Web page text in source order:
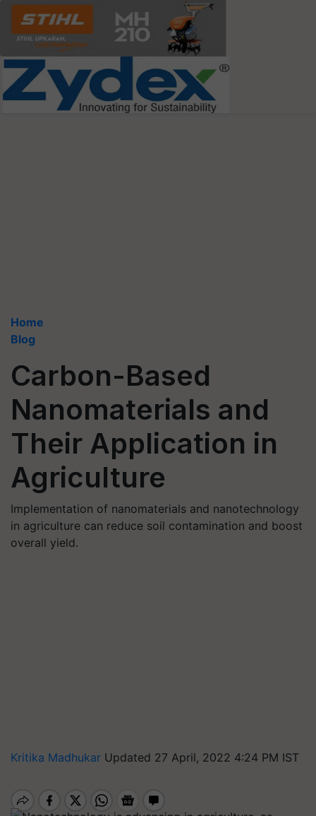
Home
Blog
Carbon-Based
Nanomaterials and
Their Application in
Agriculture
Implementation of nanomaterials and nanotechnology
in agriculture can reduce soil contamination and boost
overall yield.
Kritika Madhukar Updated 27 April, 2022 4:24 PM IST